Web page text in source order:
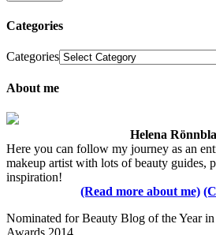
Categories
Categories
About me
Helena
Here you can follow my journey as an
makeup artist with lots of beauty guides,
inspiration!
(Read more about me)
Nominated for Beauty Blog of the Year